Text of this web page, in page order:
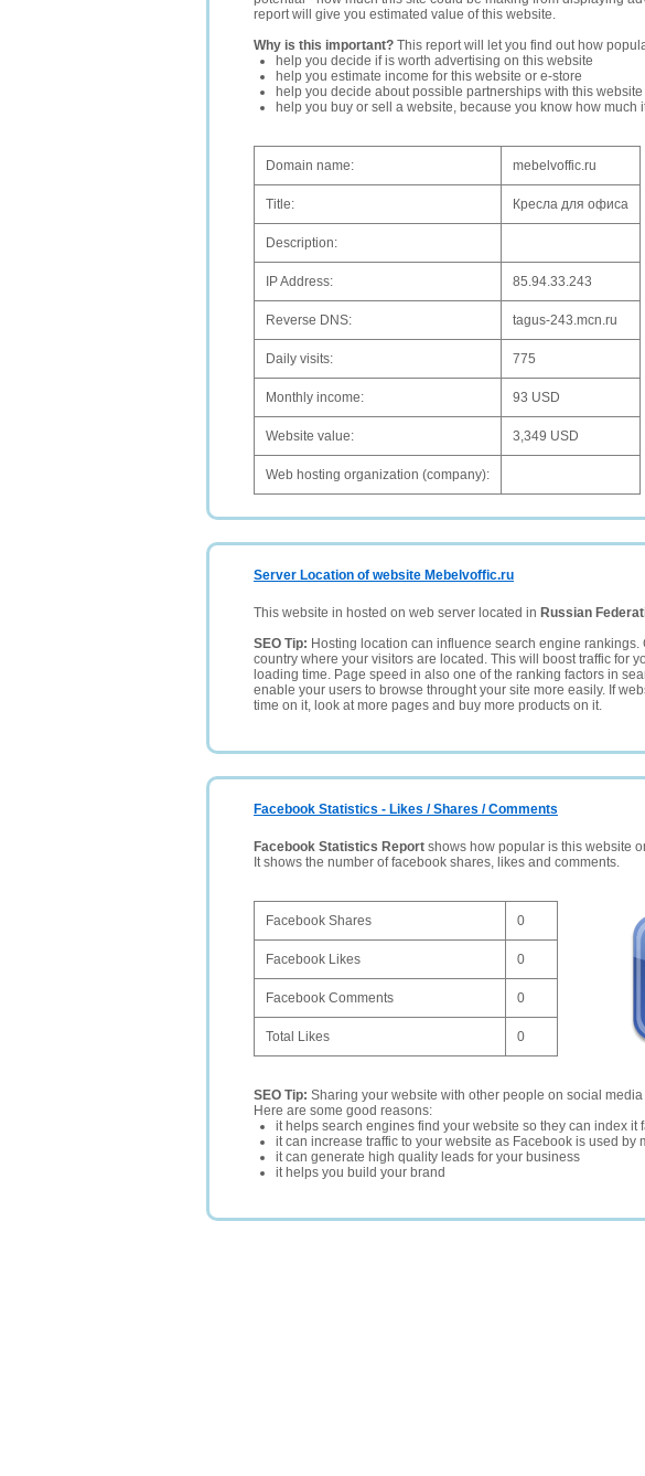
report will give you estimated value of this website.
Why is this important? This report will let you find out how
help you decide if is worth advertising on this website
help you estimate income for this website or e-store
help you decide about possible partnerships with this website
help you buy or sell a website, because you know how much
Domain name: mebelvoffic.ru
Title: Кресла для офиса
Description:
IP Address: 85.94.33.243
Reverse DNS: tagus-243.mcn.ru
Daily visits: 775
Monthly income: 93 USD
Website value: 3,349 USD
Web hosting organization (company):
Server Location of website Mebelvoffic.ru
This website in hosted on web server located in Russian
SEO Tip: Hosting location can influence search engine
country where your visitors are located. This will boost traffic for
loading time. Page speed in also one of the ranking factors in
enable your users to browse throught your site more easily. If
time on it, look at more pages and buy more products on it.
Facebook Statistics - Likes / Shares / Comments
Facebook Statistics Report shows how popular is this website
It shows the number of facebook shares, likes and comments.
Facebook Shares 0
Facebook Likes 0
Facebook Comments 0
Total Likes 0
SEO Tip: Sharing your website with other people on social
Here are some good reasons:
it helps search engines find your website so they can index it
it can increase traffic to your website as Facebook is used by
it can generate high quality leads for your business
it helps you build your brand